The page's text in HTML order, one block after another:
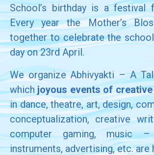
School’s birthday is a
Every year the Mother’s
together to celebrate the
day on 23rd April.
We organize Abhivyakti – A
which joyous events of
in dance, theatre, art, design,
conceptualization, creative
computer gaming, music
instruments, advertising, etc. are